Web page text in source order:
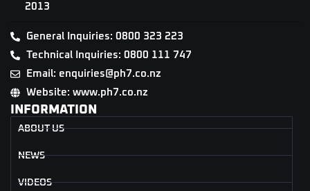
2013
General Inquiries: 0800 323 223
Technical Inquiries: 0800 111 747
Email: enquiries@ph7.co.nz
Website: www.ph7.co.nz
INFORMATION
ABOUT US
NEWS
VIDEOS